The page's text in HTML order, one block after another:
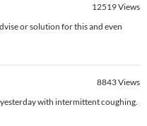
12519Views
or solution for this and even
8843Views
with intermittent coughing.